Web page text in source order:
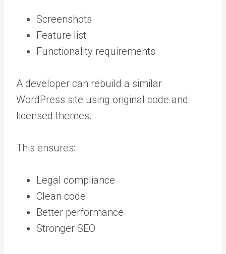
Screenshots
Feature list
Functionality requirements
A developer can rebuild a similar
WordPress site using original code and
licensed themes.
This ensures:
Legal compliance
Clean code
Better performance
Stronger SEO